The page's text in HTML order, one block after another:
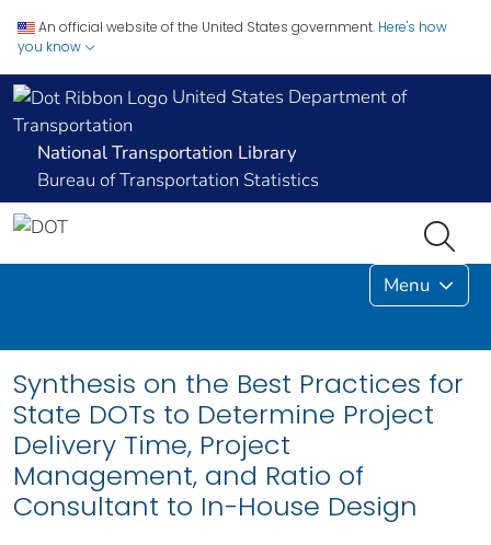
An official website of the United States government. Here's how
you know
United States Department of
Transportation
National Transportation Library
Bureau of Transportation Statistics
Menu
Synthesis on the Best Practices for
State DOTs to Determine Project
Delivery Time, Project
Management, and Ratio of
Consultant to In-House Design